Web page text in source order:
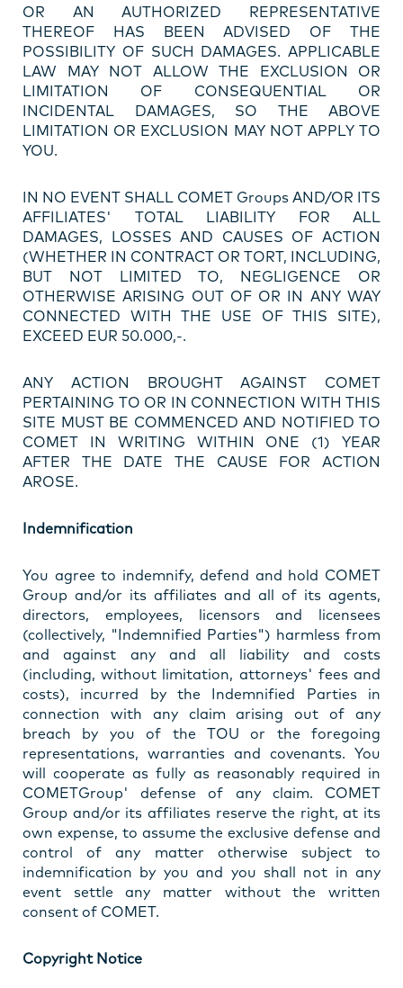
OR AN AUTHORIZED REPRESENTATIVE
THEREOF HAS BEEN ADVISED OF THE
POSSIBILITY OF SUCH DAMAGES. APPLICABLE
LAW MAY NOT ALLOW THE EXCLUSION OR
LIMITATION OF CONSEQUENTIAL OR
INCIDENTAL DAMAGES, SO THE ABOVE
LIMITATION OR EXCLUSION MAY NOT APPLY TO
YOU.
IN NO EVENT SHALL COMET Groups AND/OR ITS
AFFILIATES' TOTAL LIABILITY FOR ALL
DAMAGES, LOSSES AND CAUSES OF ACTION
(WHETHER IN CONTRACT OR TORT, INCLUDING,
BUT NOT LIMITED TO, NEGLIGENCE OR
OTHERWISE ARISING OUT OF OR IN ANY WAY
CONNECTED WITH THE USE OF THIS SITE),
EXCEED EUR 50.000,-.
ANY ACTION BROUGHT AGAINST COMET
PERTAINING TO OR IN CONNECTION WITH THIS
SITE MUST BE COMMENCED AND NOTIFIED TO
COMET IN WRITING WITHIN ONE (1) YEAR
AFTER THE DATE THE CAUSE FOR ACTION
AROSE.
Indemnification
You agree to indemnify, defend and hold COMET
Group and/or its affiliates and all of its agents,
directors, employees, licensors and licensees
(collectively, "Indemnified Parties") harmless from
and against any and all liability and costs
(including, without limitation, attorneys' fees and
costs), incurred by the Indemnified Parties in
connection with any claim arising out of any
breach by you of the TOU or the foregoing
representations, warranties and covenants. You
will cooperate as fully as reasonably required in
COMETGroup' defense of any claim. COMET
Group and/or its affiliates reserve the right, at its
own expense, to assume the exclusive defense and
control of any matter otherwise subject to
indemnification by you and you shall not in any
event settle any matter without the written
consent of COMET.
Copyright Notice